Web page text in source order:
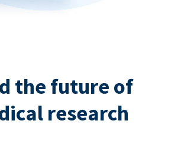
the future of
research